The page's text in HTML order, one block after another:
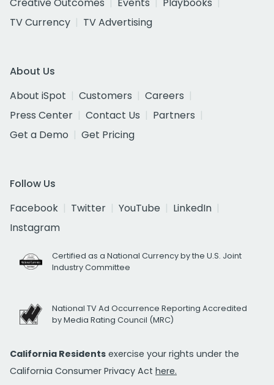
TV Currency
TV Advertising
About Us
About iSpot
Customers
Careers
Press Center
Contact Us
Partners
Get a Demo
Get Pricing
Follow Us
Facebook
Twitter YouTube
LinkedIn
Instagram
Certified as a National Currency by the U.S. Joint
Industry Committee
National TV Ad Occurrence Reporting Accredited
by Media Rating Council (MRC)
California Residents exercise your rights under the
California Consumer Privacy Act here.